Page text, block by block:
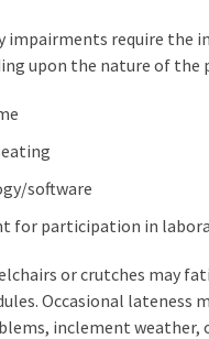
require the
upon the nature of
software
for participation in
or crutches may
Occasional lateness
inclement weather,